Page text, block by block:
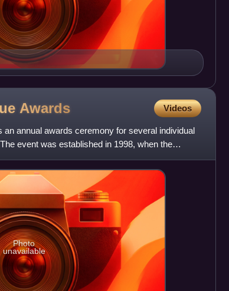
Awards Videos
annual awards ceremony for several individual
event was established in 1998, when the
Photo
unavailable